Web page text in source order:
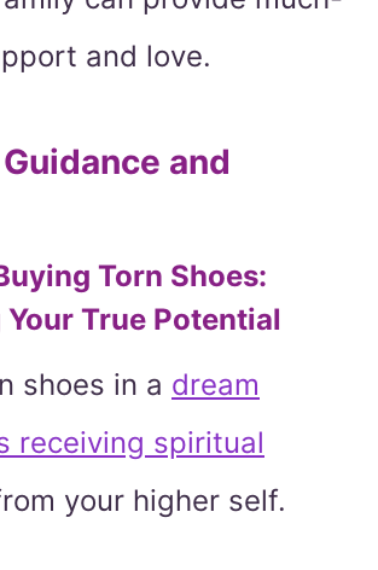
and love.
and
Torn Shoes:
True Potential
shoes in a dream
receiving spiritual
your higher self.